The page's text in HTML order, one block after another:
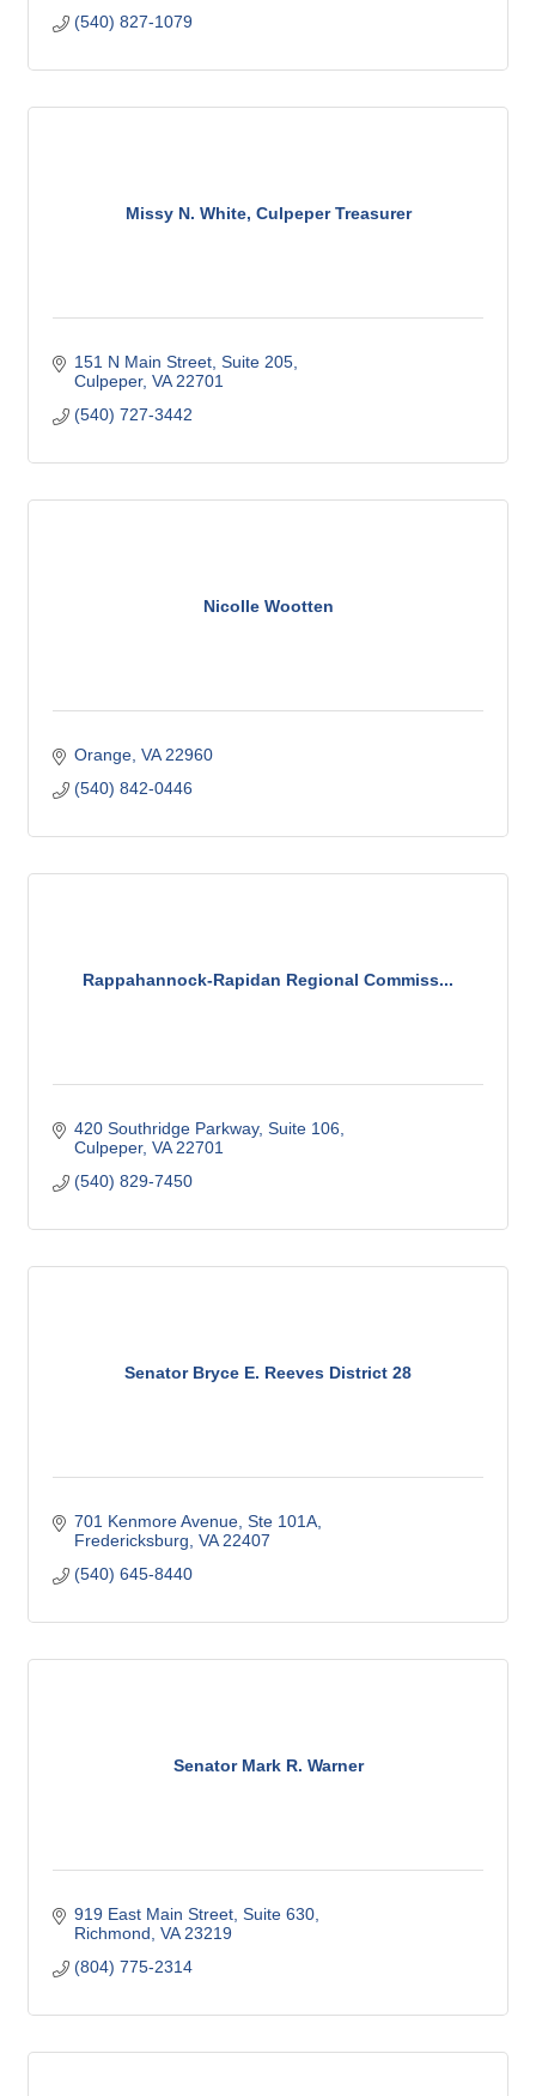
(540) 827-1079
Missy N. White, Culpeper Treasurer
151 N Main Street Suite 205
Culpeper VA 22701
(540) 727-3442
Nicolle Wootten
Orange VA 22960
(540) 842-0446
Rappahannock-Rapidan Regional Commiss...
420 Southridge Parkway Suite 106
Culpeper VA 22701
(540) 829-7450
Senator Bryce E. Reeves District 28
701 Kenmore Avenue, Ste 101A
Fredericksburg VA 22407
(540) 645-8440
Senator Mark R. Warner
919 East Main Street Suite 630
Richmond VA 23219
(804) 775-2314